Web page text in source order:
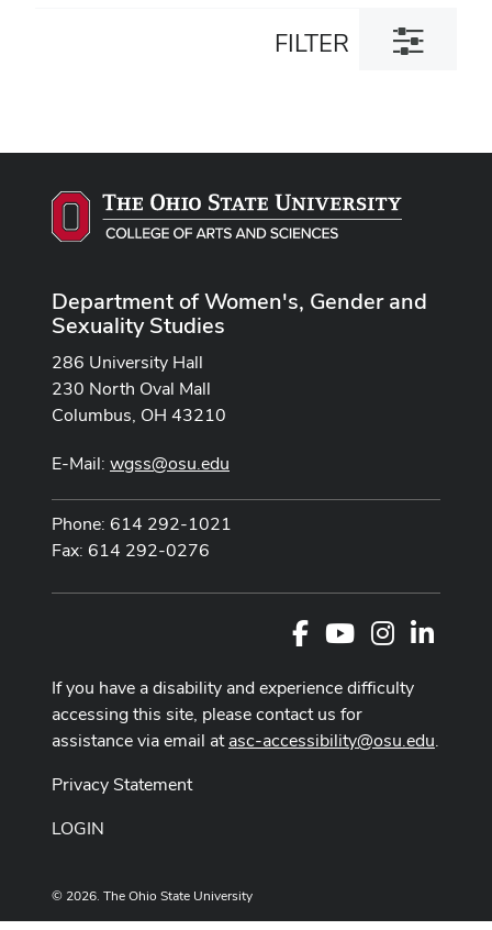
FILTER
Toggle
filter
Department of Women's, Gender and
Sexuality Studies
286 University Hall
230 North Oval Mall
Columbus, OH 43210
E-Mail: wgss@osu.edu
Phone: 614 292-1021
Fax: 614 292-0276
FacebookYoutube Channel
Instagram
If you have a disability and experience difficulty
accessing this site, please contact us for
assistance via email atasc-accessibility@osu.edu.
Privacy Statement
LOGIN
© 2026. The Ohio State University